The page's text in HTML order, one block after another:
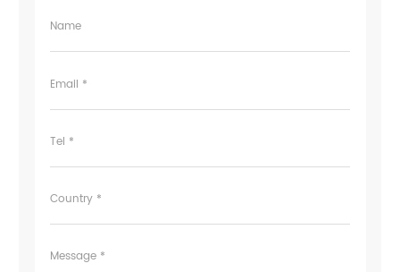
Name
Email *
Tel *
Country *
Message *